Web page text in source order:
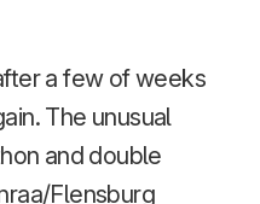
a few of weeks
The unusual
and double
Flensburg